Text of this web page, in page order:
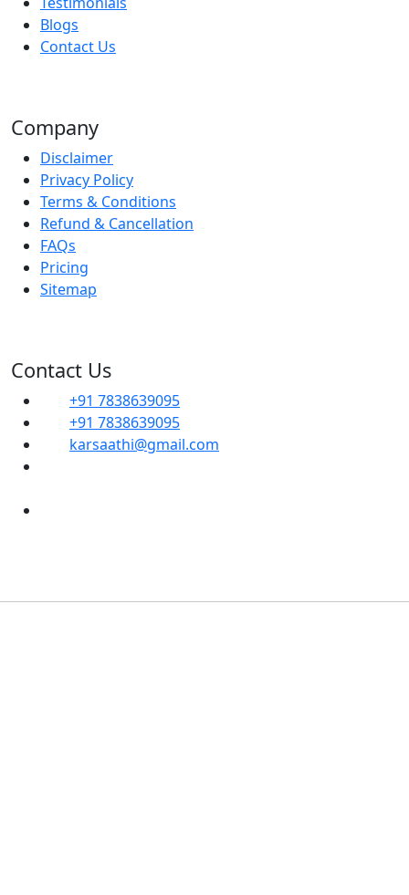
Blogs
Contact Us
Company
Disclaimer
Privacy Policy
Terms & Conditions
Refund & Cancellation
FAQs
Pricing
Sitemap
Contact Us
+91 7838639095
+91 7838639095
karsaathi@gmail.com